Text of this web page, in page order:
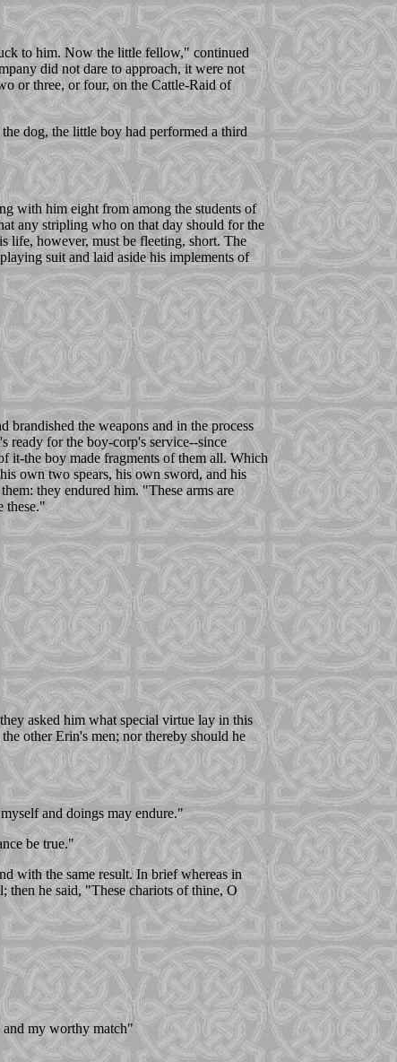
to him. Now the little fellow," continued
did not dare to approach, it were not
or three, or four, on the Cattle-Raid of
dog, the little boy had performed a third
with him eight from among the students of
any stripling who on that day should for the
life, however, must be fleeting, short. The
suit and laid aside his implements of
the weapons and in the process
ready for the boy-corp's service--since
it-the boy made fragments of them all. Which
own two spears, his own sword, and his
they endured him. "These arms are
these."
asked him what special virtue lay in this
other Erin's men; nor thereby should he
and doings may endure."
be true."
with the same result. In brief whereas in
then he said, "These chariots of thine, O
my worthy match"